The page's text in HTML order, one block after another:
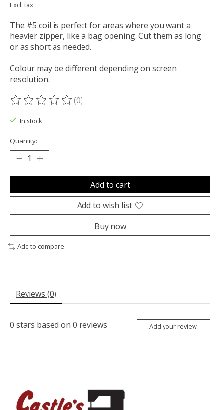
Excl. tax
The #5 coil is perfect for areas where you want a
heavier zipper, like a bag opening. Cut them as long
or as short as needed.
Colour may be different depending on screen
resolution.
The rating of this product is
(0)
In stock
Quantity:
Add to cart
Add to wish list
Buy now
Add to compare
Reviews (0)
0 stars based on 0 reviews Add your review